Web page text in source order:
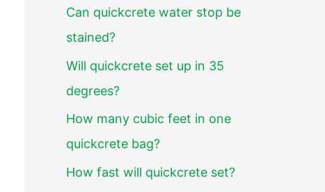
Can quickcrete water stop be
stained?
Will quickcrete set up in 35
degrees?
How many cubic feet in one
quickcrete bag?
How fast will quickcrete set?